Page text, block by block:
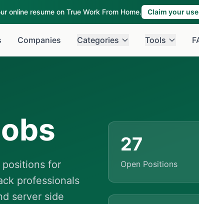
online resume on True Work From Home. Claim your
Companies Categories Tools
positions for
professionals
server side
27
Open Positions